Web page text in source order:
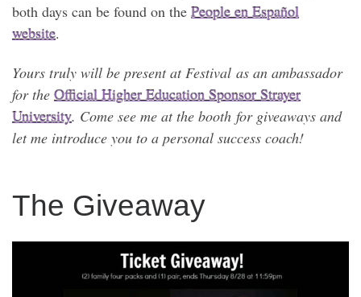
both days can be found on the People en Español
website.
Yours truly will be present at Festival as an ambassador
for the Official Higher Education Sponsor Strayer
University. Come see me at the booth for giveaways and
let me introduce you to a personal success coach!
The Giveaway